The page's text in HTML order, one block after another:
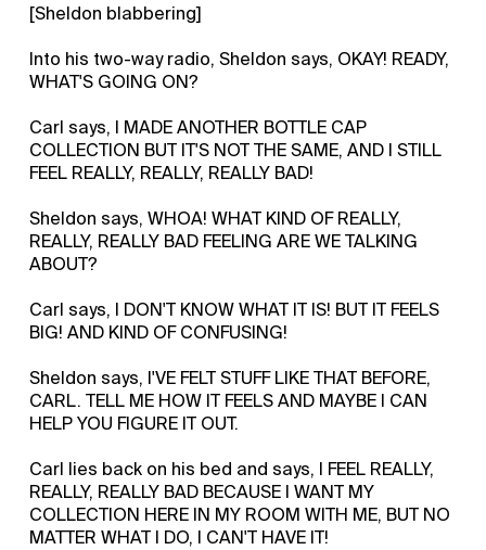
[Sheldon blabbering]
Into his two-way radio, Sheldon says, OKAY! READY,
WHAT'S GOING ON?
Carl says, I MADE ANOTHER BOTTLE CAP
COLLECTION BUT IT'S NOT THE SAME, AND I STILL
FEEL REALLY, REALLY, REALLY BAD!
Sheldon says, WHOA! WHAT KIND OF REALLY,
REALLY, REALLY BAD FEELING ARE WE TALKING
ABOUT?
Carl says, I DON'T KNOW WHAT IT IS! BUT IT FEELS
BIG! AND KIND OF CONFUSING!
Sheldon says, I'VE FELT STUFF LIKE THAT BEFORE,
CARL. TELL ME HOW IT FEELS AND MAYBE I CAN
HELP YOU FIGURE IT OUT.
Carl lies back on his bed and says, I FEEL REALLY,
REALLY, REALLY BAD BECAUSE I WANT MY
COLLECTION HERE IN MY ROOM WITH ME, BUT NO
MATTER WHAT I DO, I CAN'T HAVE IT!